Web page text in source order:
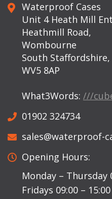
Waterproof Cases
Unit 4 Heath Mill
Heathmill Road,
Wombourne
South Staffordshire,
WV5 8AP
What3Words: ///
01902 324734
sales@waterproof-
Opening Hours:
Monday – Thursday
Fridays 09:00 – 15:00